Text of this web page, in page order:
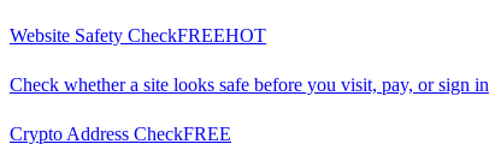
Website Safety CheckFREEHOT
Check whether a site looks safe before you visit, pay, or sign in
Crypto Address CheckFREE